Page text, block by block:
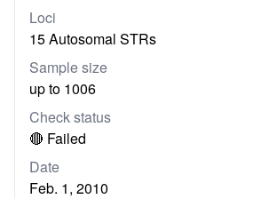
Loci
15 Autosomal STRs
Sample size
up to 1006
Check status
🔴 Failed
Date
Feb. 1, 2010